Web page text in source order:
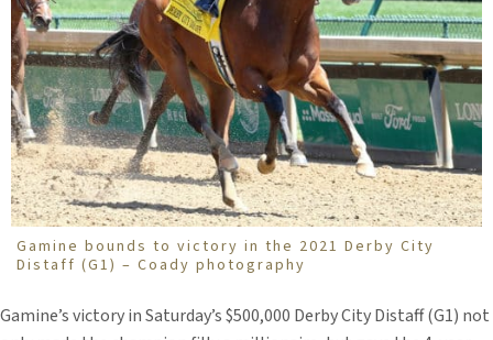
Gamine bounds to victory in the 2021 Derby City
Distaff (G1) – Coady photography
Gamine’s victory in Saturday’s $500,000 Derby City Distaff (G1) not